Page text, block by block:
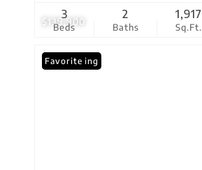
$139,900
Beds
3
Baths
2
Sq.Ft.
1,917
New Listing
Favorite